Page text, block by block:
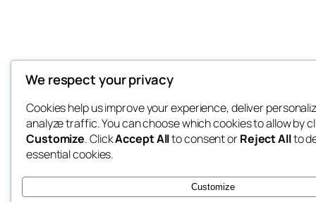
We respect your privacy
Cookies help us improve your experience, deliver
analyze traffic. You can choose which cookies to allow by
Customize. ClickAccept Allto consent orReject Allto
essential cookies.
Customize